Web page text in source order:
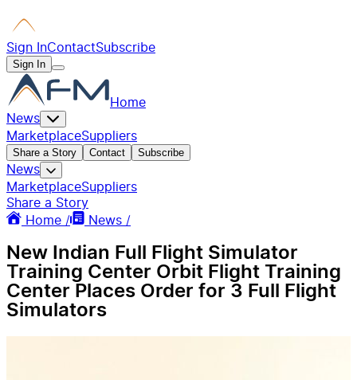
Sign InContactSubscribe
Sign In
Home
News
MarketplaceSuppliers
Share a Story Contact Subscribe
News
MarketplaceSuppliers
Share a Story
Home /
News /
New Indian Full Flight Simulator
Training Center Orbit Flight Training
Center Places Order for 3 Full Flight
Simulators